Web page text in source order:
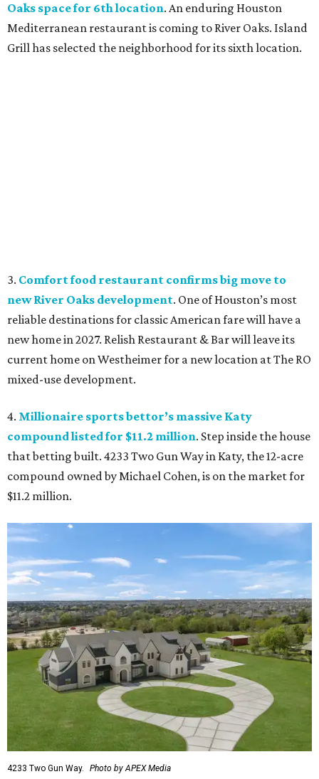
Oaks space for 6th location. An enduring Houston
Mediterranean restaurant is coming to River Oaks. Island
Grill has selected the neighborhood for its sixth location.
3. Comfort food restaurant confirms big move to
new River Oaks development. One of Houston’s most
reliable destinations for classic American fare will have a
new home in 2027. Relish Restaurant & Bar will leave its
current home on Westheimer for a new location at The RO
mixed-use development.
4. Millionaire sports bettor’s massive Katy
compound listed for $11.2 million. Step inside the house
that betting built. 4233 Two Gun Way in Katy, the 12-acre
compound owned by Michael Cohen, is on the market for
$11.2 million.
4233 Two Gun Way. Photo by APEX Media